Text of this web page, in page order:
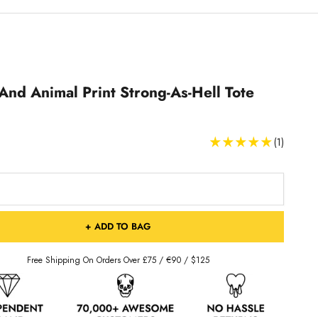
Animal Print Strong-As-Hell Tote
(1)
+ ADD TO BAG
Free Shipping On Orders Over £75 / €90 / $125